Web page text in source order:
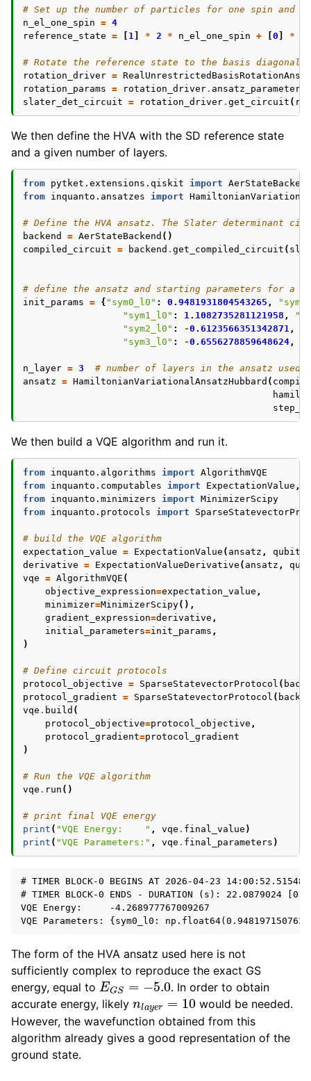
# Set up the number of particles for one spin and
n_el_one_spin = 4
reference_state = 1 * 2 * n_el_one_spin + 0 *
# Rotate the reference state to the basis
rotation_driver =
rotation_params = rotation_driver.
slater_det_circuit = rotation_driver. get_circuit (
We then define the HVA with the SD reference state
and a given number of layers.
from pytket.extensions.qiskit import AerStateBackend
from inquanto.ansatzes import
# Define the HVA ansatz. The Slater determinant
backend
= AerStateBackend ()
compiled_circuit = backend . get_compiled_circuit (
# define the ansatz and starting parameters for a
init_params = { "sym0_l0" : 0.9481931804543265 ,
"sym1_l0" : 1.1082735281121958 ,
"sym2_l0" : -0.6123566351342871,
"sym3_l0" : -0.6556278859648624,
n_layer = 3
# number of layers in the ansatz used
ansatz = HamiltonianVariationalAnsatzHubbard (
We then build a VQE algorithm and run it.
from inquanto.algorithms import AlgorithmVQE
from inquanto.computables import ExpectationValue ,
from inquanto.minimizers import MinimizerScipy
from inquanto.protocols import
# build the VQE algorithm
expectation_value = ExpectationValue ( ansatz ,
derivative = ExpectationValueDerivative ( ansatz ,
vqe = AlgorithmVQE (
objective_expression=expectation_value ,
minimizer=MinimizerScipy(),
gradient_expression=derivative ,
initial_parameters=init_params ,
)
# Define circuit protocols
protocol_objective = SparseStatevectorProtocol (
protocol_gradient = SparseStatevectorProtocol (
vqe . build (
protocol_objective=protocol_objective ,
protocol_gradient=protocol_gradient
)
# Run the VQE algorithm
vqe . run ()
# print final VQE energy
print ( "VQE Energy:    " , vqe . final_value )
print ( "VQE Parameters:" , vqe . final_parameters )
# TIMER BLOCK-0 BEGINS AT 2026-04-23 14:00:52.515487
# TIMER BLOCK-0 ENDS - DURATION (s): 22.0879024
VQE Energy:     -4.268977767009267
The form of the HVA ansatz used here is not
sufficiently complex to reproduce the exact GS
energy, equal to EG S= −5.0 . In order to obtain
accurate energy, likely
yer =10 would be needed.
However, the wavefunction obtained from this
algorithm already gives a good representation of the
ground state.